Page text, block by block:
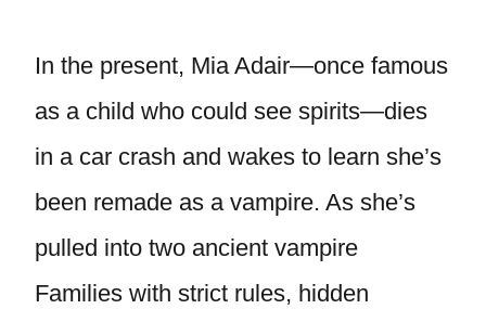
In the present, Mia Adair—once famous
as a child who could see spirits—dies
in a car crash and wakes to learn she’s
been remade as a vampire. As she’s
pulled into two ancient vampire
Families with strict rules, hidden